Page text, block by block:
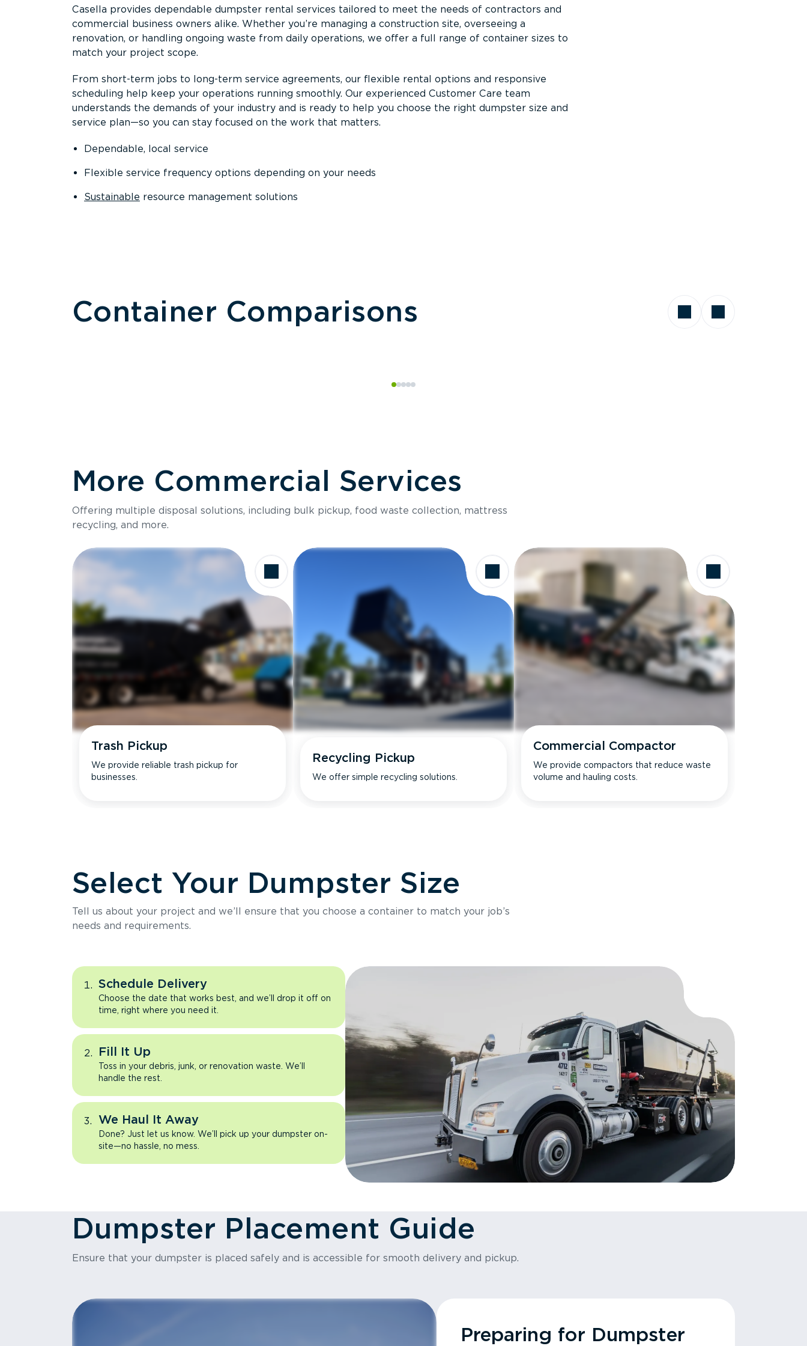
Casella provides dependable dumpster rental services tailored to meet the needs of contractors and
commercial business owners alike. Whether you’re managing a construction site, overseeing a
renovation, or handling ongoing waste from daily operations, we offer a full range of container sizes to
match your project scope.
From short-term jobs to long-term service agreements, our flexible rental options and responsive
scheduling help keep your operations running smoothly. Our experienced Customer Care team
understands the demands of your industry and is ready to help you choose the right dumpster size and
service plan—so you can stay focused on the work that matters.
Dependable, local service
Flexible service frequency options depending on your needs
Sustainable resource management solutions
Container Comparisons
Size
Holds up to
More Commercial Services
Offering multiple disposal solutions, including bulk pickup, food waste collection, mattress
recycling, and more.
Trash Pickup
We provide reliable trash pickup for
businesses.
Recycling Pickup
We offer simple recycling solutions.
Commercial Compactor
We provide compactors that reduce waste
volume and hauling costs.
Select Your Dumpster Size
Tell us about your project and we’ll ensure that you choose a container to match your job’s
needs and requirements.
Schedule Delivery
Choose the date that works best, and we’ll drop it off on
time, right where you need it.
Fill It Up
Toss in your debris, junk, or renovation waste. We’ll
handle the rest.
We Haul It Away
Done? Just let us know. We’ll pick up your dumpster on-
site—no hassle, no mess.
Dumpster Placement Guide
Ensure that your dumpster is placed safely and is accessible for smooth delivery and pickup.
Preparing for Dumpster